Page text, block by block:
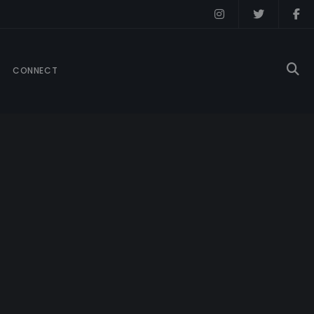
CONNECT